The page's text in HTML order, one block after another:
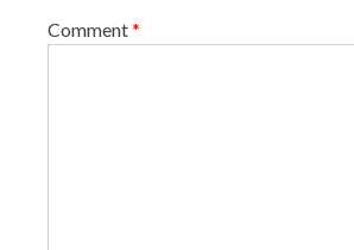
n
Comment*